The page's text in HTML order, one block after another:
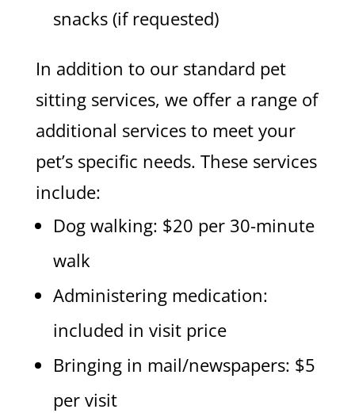
snacks (if requested)
In addition to our standard pet
sitting services, we offer a range of
additional services to meet your
pet’s specific needs. These services
include:
Dog walking: $20 per 30-minute
walk
Administering medication:
included in visit price
Bringing in mail/newspapers: $5
per visit